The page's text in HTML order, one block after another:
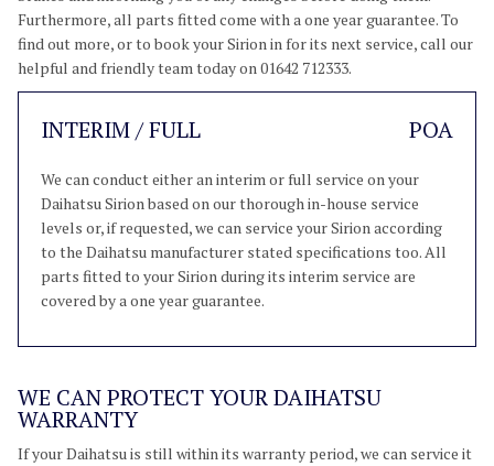
Furthermore, all parts fitted come with a one year guarantee. To
find out more, or to book your Sirion in for its next service, call our
helpful and friendly team today on 01642 712333.
INTERIM / FULL POA
We can conduct either an interim or full service on your
Daihatsu Sirion based on our thorough in-house service
levels or, if requested, we can service your Sirion according
to the Daihatsu manufacturer stated specifications too. All
parts fitted to your Sirion during its interim service are
covered by a one year guarantee.
WE CAN PROTECT YOUR DAIHATSU
WARRANTY
If your Daihatsu is still within its warranty period, we can service it